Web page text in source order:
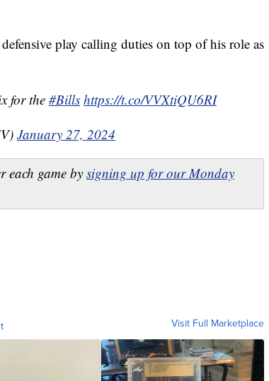
play calling duties on top of his role as
for the #Bills https://t.co/VVXtiQU6RI
January 27, 2024
each game by signing up for our Monday
Visit Full Marketplace